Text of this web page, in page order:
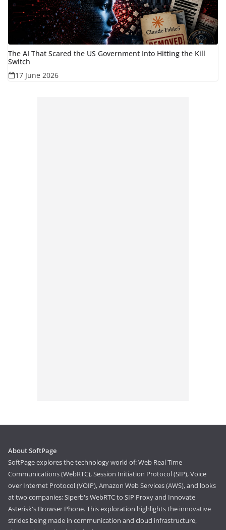
The AI That Scared the US Government Into Hitting the Kill
Switch
17 June 2026
About SoftPage
SoftPage explores the technology world of: Web Real Time
Communications (WebRTC), Session Initiation Protocol (SIP), Voice
over Internet Protocol (VOIP), Amazon Web Services (AWS), and looks
at two companies; Siperb's WebRTC to SIP Proxy and Innovate
Asterisk's Browser Phone. This exploration highlights the innovative
strides being made in communication and cloud infrastructure,